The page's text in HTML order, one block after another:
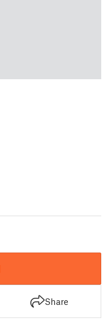
Share